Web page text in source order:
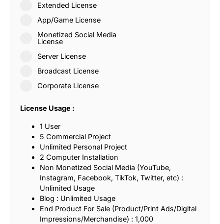
Extended License
App/Game License
Monetized Social Media
License
Server License
Broadcast License
Corporate License
License Usage :
1 User
5 Commercial Project
Unlimited Personal Project
2 Computer Installation
Non Monetized Social Media (YouTube,
Instagram, Facebook, TikTok, Twitter, etc) :
Unlimited Usage
Blog : Unlimited Usage
End Product For Sale (Product/Print Ads/Digital
Impressions/Merchandise) : 1,000